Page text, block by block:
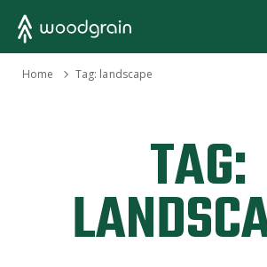
Home Tag: landscape
TAG: